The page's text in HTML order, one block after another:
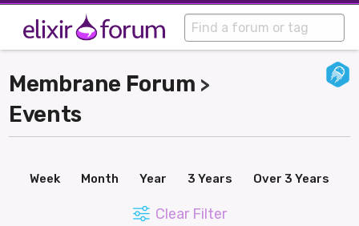
Membrane Forum >
Events
Week Month Year 3 Years Over 3 Years
Clear Filter